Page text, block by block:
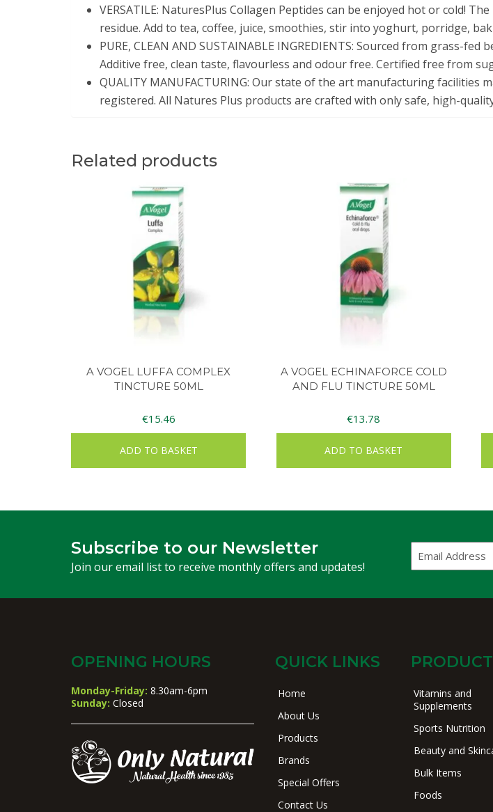
VERSATILE: NaturesPlus Collagen Peptides can be enjoyed hot or cold!
residue. Add to tea, coffee, juice, smoothies, stir into yoghurt, porridge,
PURE, CLEAN AND SUSTAINABLE INGREDIENTS: Sourced from grass-
Additive free, clean taste, flavourless and odour free. Certified free from
QUALITY MANUFACTURING: Our state of the art manufacturing facilities
registered. All Natures Plus products are crafted with only safe, high-
Related products
A VOGEL LUFFA COMPLEX
TINCTURE 50ML
€15.46
ADD TO BASKET
A VOGEL ECHINAFORCE COLD
AND FLU TINCTURE 50ML
€13.78
ADD TO BASKET
Subscribe to our Newsletter
Join our email list to receive monthly offers and updates!
Address
OPENING HOURS
Monday-Friday: 8.30am-6pm
Sunday: Closed
QUICK LINKS
Home
About Us
Products
Brands
Special Offers
Contact Us
Vitamins and
Supplements
Sports Nutrition
Beauty and
Bulk Items
Foods